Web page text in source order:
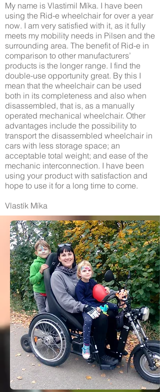
My name is Vlastimil Míka. I have been
using the Rid-e wheelchair for over a year
now. I am very satisfied with it, as it fully
meets my mobility needs in Pilsen and the
surrounding area. The benefit of Rid-e in
comparison to other manufacturers’
products is the longer range. I find the
double-use opportunity great. By this I
mean that the wheelchair can be used
both in its completeness and also when
disassembled, that is, as a manually
operated mechanical wheelchair. Other
advantages include the possibility to
transport the disassembled wheelchair in
cars with less storage space; an
acceptable total weight; and ease of the
mechanic interconnection. I have been
using your product with satisfaction and
hope to use it for a long time to come.
Vlastík Míka